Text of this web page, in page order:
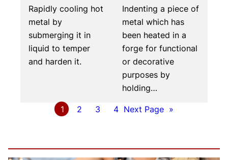
Rapidly cooling hot
metal by
submerging it in
liquid to temper
and harden it.
Indenting a piece of
metal which has
been heated in a
forge for functional
or decorative
purposes by
holding…
1 2 3 4 Next Page »